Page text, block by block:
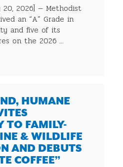
20, 2026] — Methodist
an “A” Grade in
and five of its
on the 2026 ...
HUMANE
TO FAMILY-
& WILDLIFE
AND DEBUTS
COFFEE”